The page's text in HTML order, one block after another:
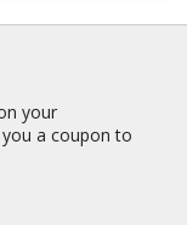
your
a coupon to